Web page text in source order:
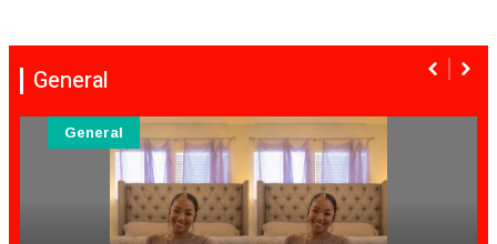
General
General